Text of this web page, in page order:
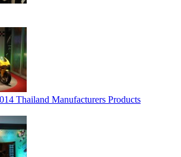
Thailand Manufacturers Products